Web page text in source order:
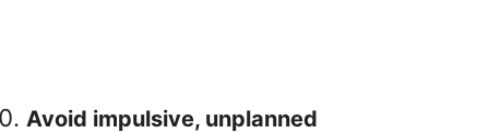
Avoid impulsive, unplanned